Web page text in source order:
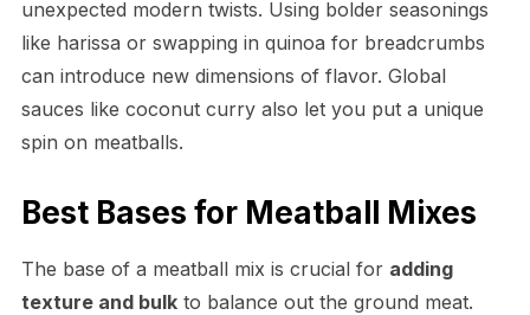
unexpected modern twists. Using bolder seasonings
like harissa or swapping in quinoa for breadcrumbs
can introduce new dimensions of flavor. Global
sauces like coconut curry also let you put a unique
spin on meatballs.
Best Bases for Meatball Mixes
The base of a meatball mix is crucial for adding
texture and bulkto balance out the ground meat.